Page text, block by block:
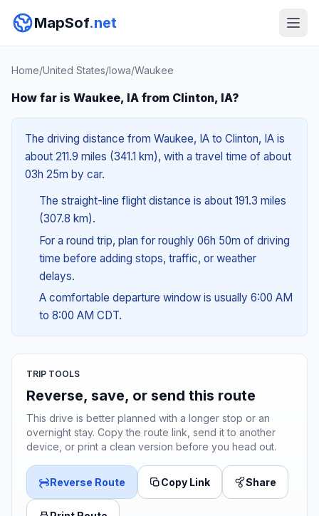
MapSof.net
Home/United States/Iowa/Waukee
How far is Waukee, IA from Clinton, IA?
The driving distance from Waukee, IA to Clinton, IA is
about 211.9 miles (341.1 km), with a travel time of about
03h 25m by car.
The straight-line flight distance is about 191.3 miles
(307.8 km).
For a round trip, plan for roughly 06h 50m of driving
time before adding stops, traffic, or weather
delays.
A comfortable departure window is usually 6:00 AM
to 8:00 AM CDT.
TRIP TOOLS
Reverse, save, or send this route
This drive is better planned with a longer stop or an
overnight stay. Copy the route link, send it to another
device, or print a clean version before you head out.
Reverse Route Copy Link Share